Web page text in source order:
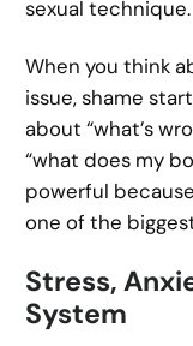
sexual technique.
When you think
issue, shame
about “what’s
“what does my
powerful
one of the
Stress,
System